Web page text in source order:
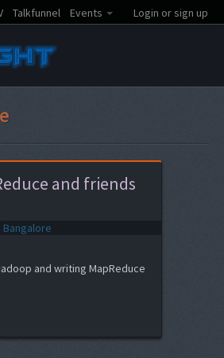
Talkfunnel Events Login or sign up
and friends
Bangalore
and writing MapReduce